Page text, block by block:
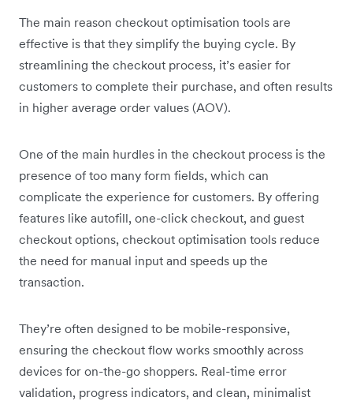
The main reason checkout optimisation tools are
effective is that they simplify the buying cycle. By
streamlining the checkout process, it’s easier for
customers to complete their purchase, and often results
in higher average order values (AOV).
One of the main hurdles in the checkout process is the
presence of too many form fields, which can
complicate the experience for customers. By offering
features like autofill, one-click checkout, and guest
checkout options, checkout optimisation tools reduce
the need for manual input and speeds up the
transaction.
They’re often designed to be mobile-responsive,
ensuring the checkout flow works smoothly across
devices for on-the-go shoppers. Real-time error
validation, progress indicators, and clean, minimalist